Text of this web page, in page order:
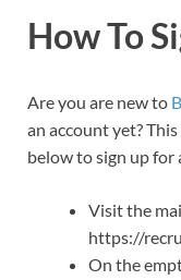
How To
Are you are new to
an account yet?
below to sign up for
Visit the
https://
On the